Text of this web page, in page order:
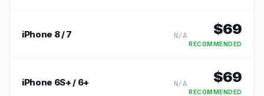
iPhone 8 / 7 N/A $69
RECOMMENDED
iPhone 6S+ / 6+ N/A $69
RECOMMENDED